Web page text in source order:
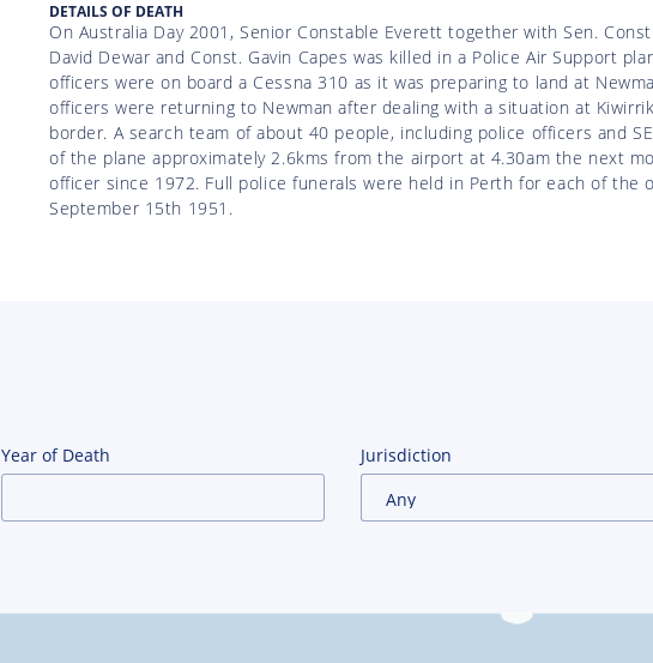
DETAILS OF DEATH
On Australia Day 2001, Senior Constable Everett together with Sen.
David Dewar and Const. Gavin Capes was killed in a Police Air Support
officers were on board a Cessna 310 as it was preparing to land at
officers were returning to Newman after dealing with a situation at
border. A search team of about 40 people, including police officers and
of the plane approximately 2.6kms from the airport at 4.30am the next
officer since 1972. Full police funerals were held in Perth for each of the
September 15th 1951.
Year of Death Jurisdiction